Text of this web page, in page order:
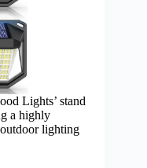
Lights’ stand
a highly
lighting